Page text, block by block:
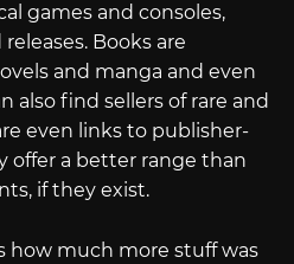
games and consoles,
Books are
and manga and even
also find sellers of rare and
even links to publisher-
offer a better range than
if they exist.
how much more stuff was